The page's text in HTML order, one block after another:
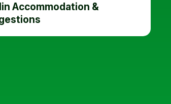
Accommodation &